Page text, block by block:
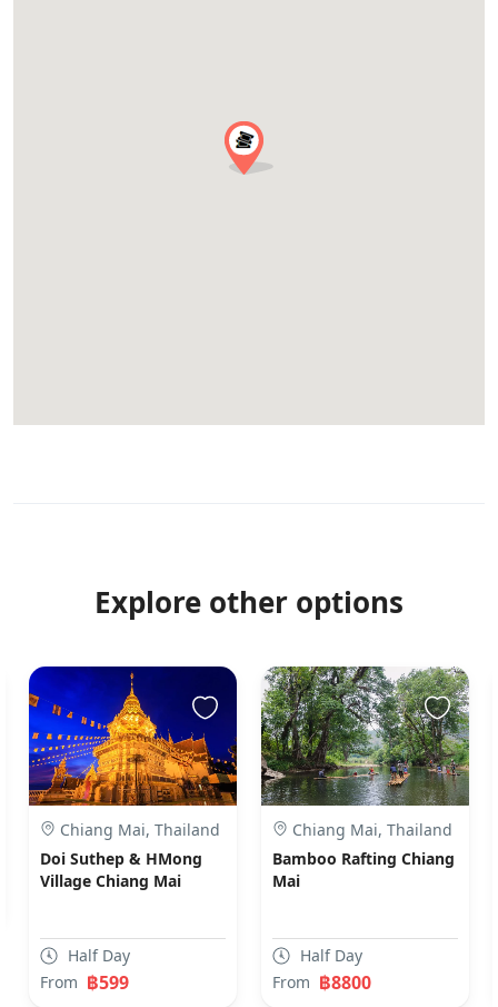
Explore other options
Chiang Mai, Thailand
Doi Suthep & HMong
Village Chiang Mai
From ฿599
Half Day
Chiang Mai, Thailand
Bamboo Rafting Chiang
Mai
From ฿8800
Half Day